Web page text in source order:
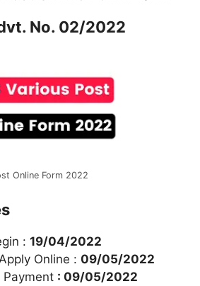
No. 02/2022
Online Form 2022
: 19/04/2022
Online : 09/05/2022
Payment : 09/05/2022